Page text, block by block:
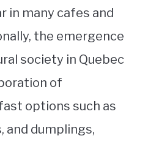
in many cafes and
the emergence
society in Quebec
of
options such as
and dumplings,